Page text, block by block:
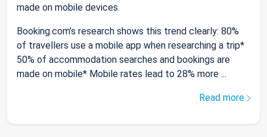
made on mobile devices.
Booking.com’s research shows this trend clearly: 80%
of travellers use a mobile app when researching a trip*
50% of accommodation searches and bookings are
made on mobile* Mobile rates lead to 28% more ...
Read more